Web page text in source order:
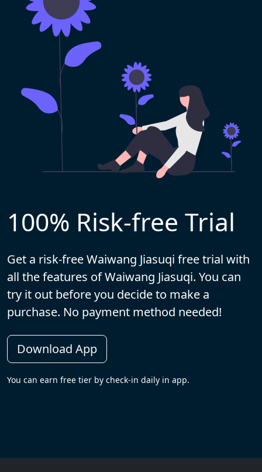
100% Risk-free Trial
Get a risk-free Waiwang Jiasuqi free trial with
all the features of Waiwang Jiasuqi. You can
try it out before you decide to make a
purchase. No payment method needed!
Download App
You can earn free tier by check-in daily in app.